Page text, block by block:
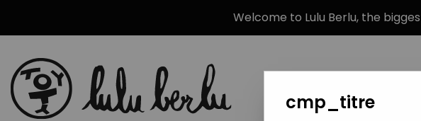
Welcome to Lulu Berlu, the
cmp_titre